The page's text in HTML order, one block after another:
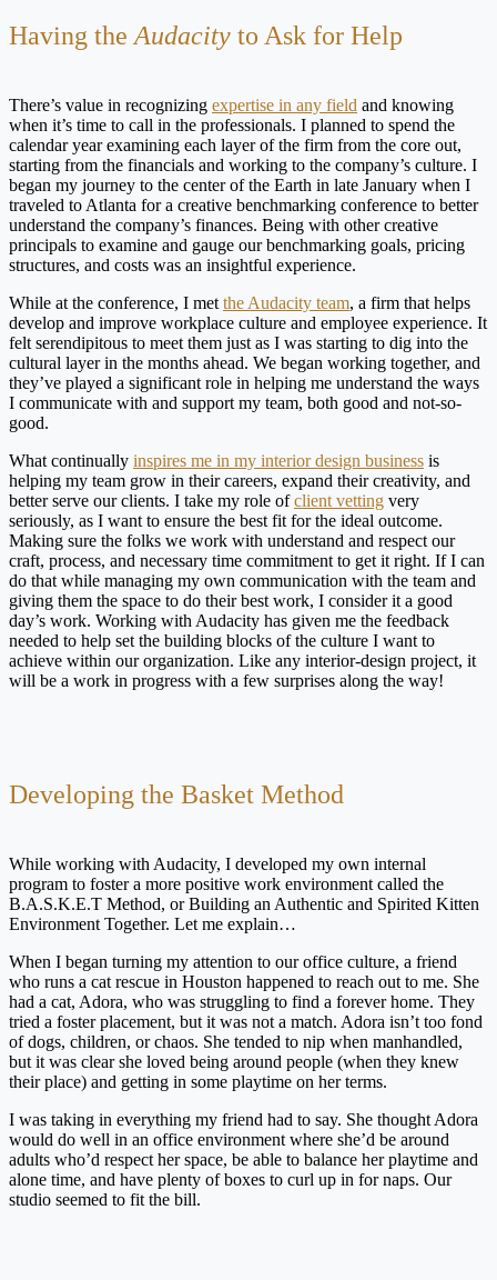
Having the Audacity to Ask for Help
There’s value in recognizing expertise in any field and knowing
when it’s time to call in the professionals. I planned to spend the
calendar year examining each layer of the firm from the core out,
starting from the financials and working to the company’s culture. I
began my journey to the center of the Earth in late January when I
traveled to Atlanta for a creative benchmarking conference to better
understand the company’s finances. Being with other creative
principals to examine and gauge our benchmarking goals, pricing
structures, and costs was an insightful experience.
While at the conference, I met the Audacity team, a firm that helps
develop and improve workplace culture and employee experience. It
felt serendipitous to meet them just as I was starting to dig into the
cultural layer in the months ahead. We began working together, and
they’ve played a significant role in helping me understand the ways
I communicate with and support my team, both good and not-so-
good.
What continually inspires me in my interior design business is
helping my team grow in their careers, expand their creativity, and
better serve our clients. I take my role ofclient vetting very
seriously, as I want to ensure the best fit for the ideal outcome.
Making sure the folks we work with understand and respect our
craft, process, and necessary time commitment to get it right. If I can
do that while managing my own communication with the team and
giving them the space to do their best work, I consider it a good
day’s work. Working with Audacity has given me the feedback
needed to help set the building blocks of the culture I want to
achieve within our organization. Like any interior-design project, it
will be a work in progress with a few surprises along the way!
Developing the Basket Method
While working with Audacity, I developed my own internal
program to foster a more positive work environment called the
B.A.S.K.E.T Method, or Building an Authentic and Spirited Kitten
Environment Together. Let me explain…
When I began turning my attention to our office culture, a friend
who runs a cat rescue in Houston happened to reach out to me. She
had a cat, Adora, who was struggling to find a forever home. They
tried a foster placement, but it was not a match. Adora isn’t too fond
of dogs, children, or chaos. She tended to nip when manhandled,
but it was clear she loved being around people (when they knew
their place) and getting in some playtime on her terms.
I was taking in everything my friend had to say. She thought Adora
would do well in an office environment where she’d be around
adults who’d respect her space, be able to balance her playtime and
alone time, and have plenty of boxes to curl up in for naps. Our
studio seemed to fit the bill.